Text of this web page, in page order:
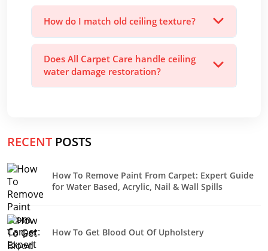
How do I match old ceiling texture?
Does All Carpet Care handle ceiling
water damage restoration?
RECENT POSTS
How To Remove Paint From Carpet: Expert Guide
for Water Based, Acrylic, Nail & Wall Spills
How To Get Blood Out Of Upholstery